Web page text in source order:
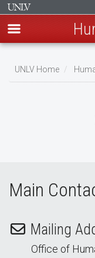
main
UNLV Home
Main
Mailing
Office of